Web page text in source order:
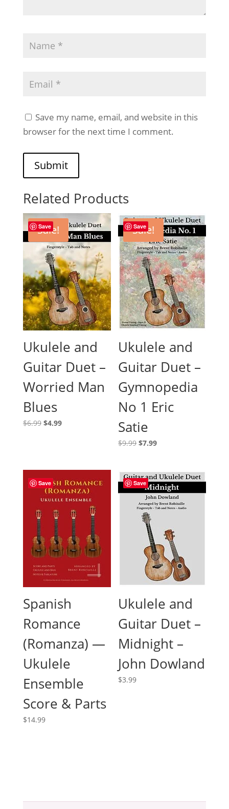
Save my name, email, and website in this
browser for the next time I comment.
Submit
Related Products
Save
Sale!
Ukulele and
Guitar Duet –
Worried Man
Blues
$6.99 Original
$4.99Current
Save
Sale!
Ukulele and
Guitar Duet –
Gymnopedia
No 1 Eric
Satie
$9.99 Original
$9.99.
$7.99Current
$7.99.
Save
Spanish
Romance
(Romanza) —
Ukulele
Ensemble
Score & Parts
$14.99
Save
Ukulele and
Guitar Duet –
Midnight –
John Dowland
$3.99